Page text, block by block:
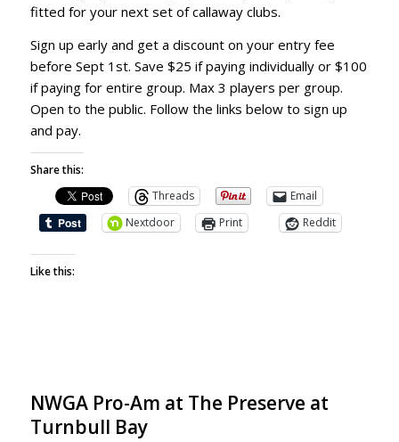
fitted for your next set of callaway clubs.
Sign up early and get a discount on your entry fee
before Sept 1st. Save $25 if paying individually or $100
if paying for entire group. Max 3 players per group.
Open to the public. Follow the links below to sign up
and pay.
Share this:
Threads
Email
Nextdoor
Print Reddit
Like this:
NWGA Pro-Am at The Preserve at
Turnbull Bay